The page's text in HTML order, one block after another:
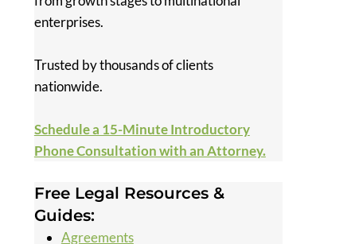
enterprises.
Trusted by thousands of clients
nationwide.
Schedule a 15-Minute Introductory
Phone Consultation with an Attorney.
Free Legal Resources &
Guides:
Agreements